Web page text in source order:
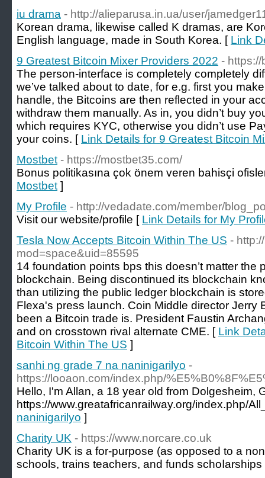
iu drama - http://alieparusa.in.ua/user/
Korean drama, likewise called K dramas, are
English language, made in South Korea. [ Link
9 Greatest Bitcoin Mixer Providers 2022 -
The person-interface is completely completely
we’ve talked about to date, for e.g. first you
handle, the Bitcoins are then reflected in your
withdraw them manually. As in, you didn’t buy
which requires KYC, otherwise you didn’t use
your coins. [ Link Details for 9 Greatest Bitcoin
Mostbet - https://mostbet35.com/
Bonus politikasına çok önem veren bahisçi
Mostbet ]
My Profile - http://vedadate.com/member/
Visit our website/profile [ Link Details for My
Tesla Now Accepts Bitcoin Within The US -
mod=space&uid=85595
14 foundation points bps this doesn’t matter the
blockchain. Being discontinued its blockchain
than utilizing the public ledger blockchain is
Flexa's press launch. Coin Middle director Jerry
been a Bitcoin trade is. President Faustin
and on crosstown rival alternate CME. [ Link
Bitcoin Within The US ]
sanhi ng grade 7 na naninigarilyo -
https://looaon.com/index.php/
Hello, I'm Allan, a 18 year old from Dolgesheim,
https://www.greatafricanrailway.org/index.php/
naninigarilyo ]
Charity UK - https://www.norcare.co.uk
Cһarіty UK is a for-purpose (as opposеd to a
schools, trains tеachers, and funds